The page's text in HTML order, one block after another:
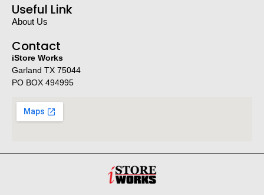
Useful Link
About Us
Contact
iStore Works
Garland TX 75044
PO BOX 494995